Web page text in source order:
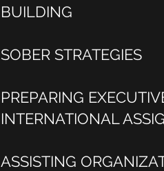
BUILDING
SOBER STRATEGIES
PREPARING
INTERNATIONAL
ASSISTING